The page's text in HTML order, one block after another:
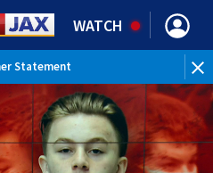
WATCH
Statement